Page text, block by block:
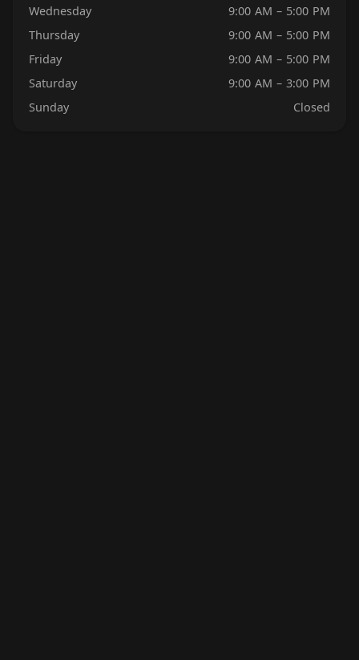
Wednesday
9:00 AM – 5:00 PM
Thursday
9:00 AM – 5:00 PM
Friday
9:00 AM – 5:00 PM
Saturday
9:00 AM – 3:00 PM
Sunday
Closed